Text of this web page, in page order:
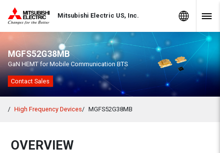
Mitsubishi Electric US, Inc. Global Sites
MGFS52G38MB
GaN HEMT for Mobile Communication BTS
Contact Sales
High Frequency Devices MGFS52G38MB
OVERVIEW